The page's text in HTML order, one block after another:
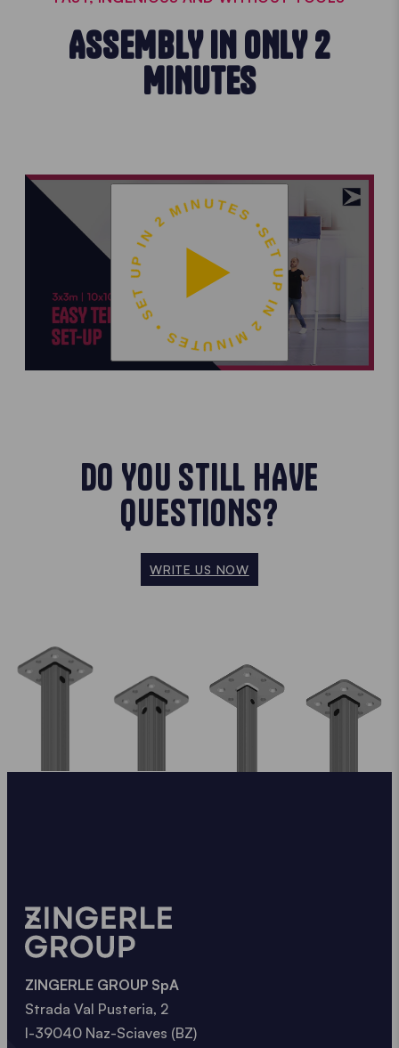
ASSEMBLY IN ONLY 2
MINUTES
SET UP IN 2 MINUTES • SET UP IN 2 MINUTES •
DO YOU STILL HAVE
QUESTIONS?
WRITE US NOW
ZINGERLE GROUP SpA
Strada Val Pusteria, 2
I-39040 Naz-Sciaves (BZ)